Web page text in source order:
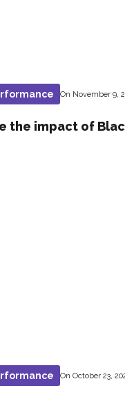
On November 9,
the impact of
On October 23,